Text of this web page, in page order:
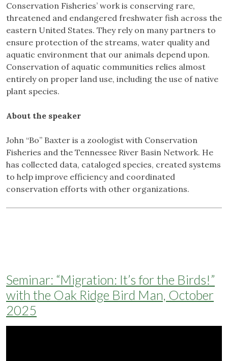
Conservation Fisheries’ work is conserving rare,
threatened and endangered freshwater fish across the
eastern United States. They rely on many partners to
ensure protection of the streams, water quality and
aquatic environment that our animals depend upon.
Conservation of aquatic communities relies almost
entirely on proper land use, including the use of native
plant species.
About the speaker
John “Bo” Baxter is a zoologist with Conservation
Fisheries and the Tennessee River Basin Network. He
has collected data, cataloged species, created systems
to help improve efficiency and coordinated
conservation efforts with other organizations.
Seminar: “Migration: It’s for the Birds!”
with the Oak Ridge Bird Man, October
2025